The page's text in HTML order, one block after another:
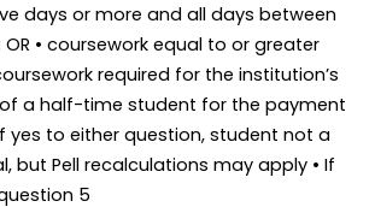
days or more and all days between
• coursework equal to or greater
required for the institution’s
a half-time student for the payment
yes to either question, student not a
but Pell recalculations may apply • If
5